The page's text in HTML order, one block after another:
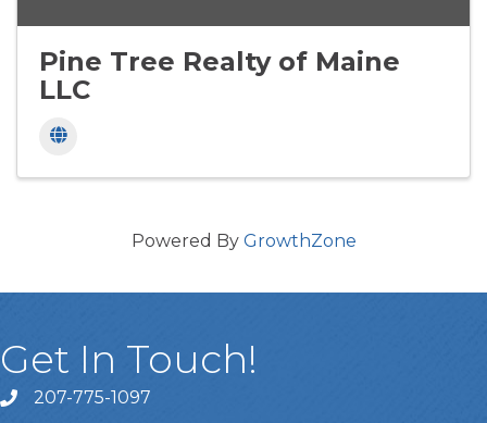
Pine Tree Realty of Maine
LLC
Powered By GrowthZone
Get In Touch!
Call Us207-775-1097